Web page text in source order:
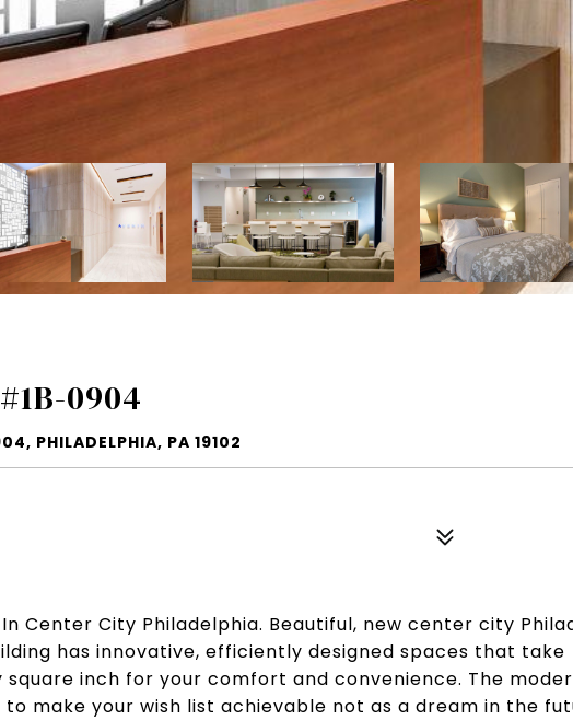
0904
PHILADELPHIA, PA 19102
Center City Philadelphia. Beautiful, new center city
has innovative, efficiently designed spaces that take
inch for your comfort and convenience. The
make your wish list achievable not as a dream in the